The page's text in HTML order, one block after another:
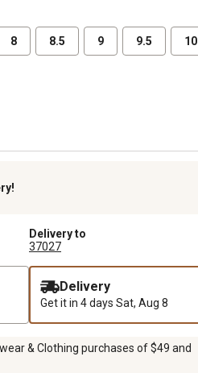
8 8.5 9 9.5 10
Delivery to
37027
Delivery
Get it in 4 days Sat, Aug 8
& Clothing purchases of $49 and